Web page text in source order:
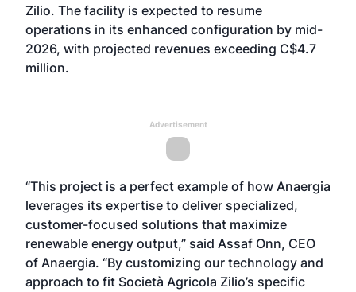
Zilio. The facility is expected to resume
operations in its enhanced configuration by mid-
2026, with projected revenues exceeding C$4.7
million.
Advertisement
“This project is a perfect example of how Anaergia
leverages its expertise to deliver specialized,
customer-focused solutions that maximize
renewable energy output,” said Assaf Onn, CEO
of Anaergia. “By customizing our technology and
approach to fit Società Agricola Zilio’s specific